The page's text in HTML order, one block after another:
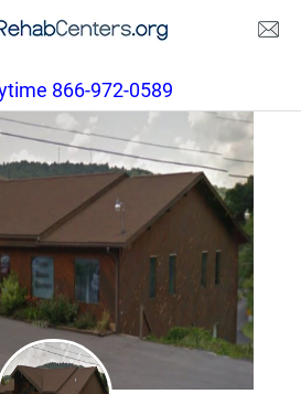
866-972-0589